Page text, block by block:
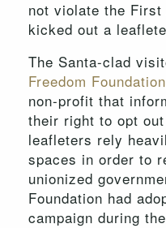
not violate the First
kicked out a
The Santa-clad
Freedom Foundation
non-profit that
their right to opt
leafleters rely
spaces in order to
unionized
Foundation had
campaign during